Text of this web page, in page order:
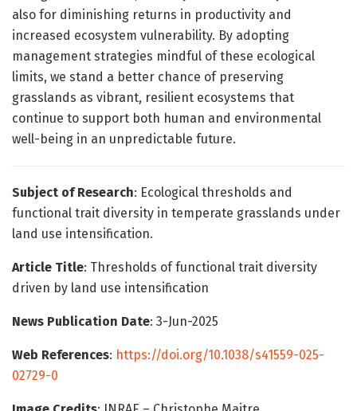
also for diminishing returns in productivity and
increased ecosystem vulnerability. By adopting
management strategies mindful of these ecological
limits, we stand a better chance of preserving
grasslands as vibrant, resilient ecosystems that
continue to support both human and environmental
well-being in an unpredictable future.
Subject of Research: Ecological thresholds and
functional trait diversity in temperate grasslands under
land use intensification.
Article Title: Thresholds of functional trait diversity
driven by land use intensification
News Publication Date: 3-Jun-2025
Web References: https://doi.org/10.1038/s41559-025-
02729-0